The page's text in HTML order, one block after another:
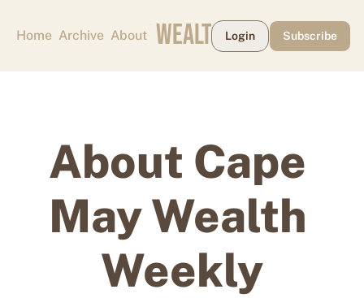
Home Archive About
CAPE MAY WEALTH WEEKLY
Login Subscribe
About Cape
May Wealth
Weekly